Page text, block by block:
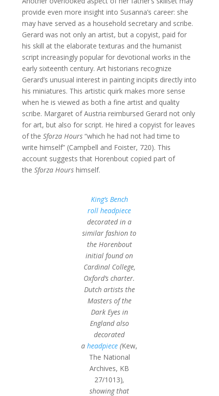
provide even more insight into Susanna’s career: she
may have served as a household secretary and scribe.
Gerard was not only an artist, but a copyist, paid for
his skill at the elaborate texturas and the humanist
script increasingly popular for devotional works in the
early sixteenth century. Art historians recognize
Gerard’s unusual interest in painting incipits directly into
his miniatures. This artistic quirk makes more sense
when he is viewed as both a fine artist and quality
scribe. Margaret of Austria reimbursed Gerard not only
for art, but also for script. He hired a copyist for leaves
of the Sforza Hours “which he had not had time to
write himself” (Campbell and Foister, 720). This
account suggests that Horenbout copied part of
the Sforza Hours himself.
King’s Bench
roll headpiece
decorated in a
similar fashion to
the Horenbout
initial found on
Cardinal College,
Oxford’s charter.
Dutch artists the
Masters of the
Dark Eyes in
England also
decorated
aheadpiece (Kew,
The National
Archives, KB
27/1013),
showing that